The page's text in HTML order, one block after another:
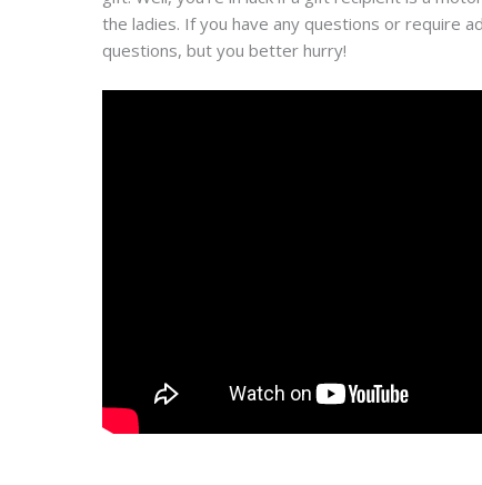
the ladies. If you have any questions or require
questions, but you better hurry!